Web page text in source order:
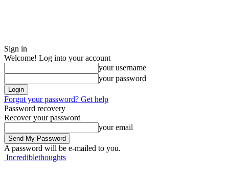
Sign in
Welcome! Log into your account
your username
your password
Forgot your password? Get help
Password recovery
Recover your password
your email
A password will be e-mailed to you.
Incrediblethoughts